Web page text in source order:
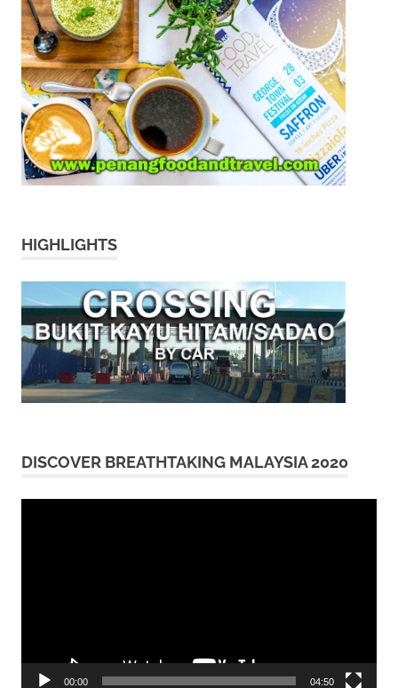
HIGHLIGHTS
DISCOVER BREATHTAKING MALAYSIA 2020
00:00 04:50